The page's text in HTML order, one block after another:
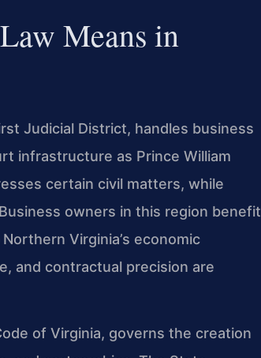
Means in
Judicial District, handles business
infrastructure as Prince William
certain civil matters, while
owners in this region benefit
Virginia’s economic
and contractual precision are
of Virginia, governs the creation